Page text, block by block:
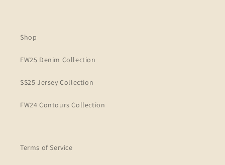
Shop
FW25 Denim Collection
SS25 Jersey Collection
FW24 Contours Collection
Terms of Service